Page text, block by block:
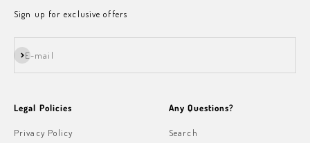
Sign up for exclusive offers
E-mail
Subscribe
Legal Policies
Privacy Policy
Any Questions?
Search